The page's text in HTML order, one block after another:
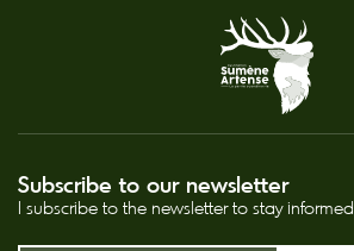
Subscribe to our newsletter
I subscribe to the newsletter to stay informed